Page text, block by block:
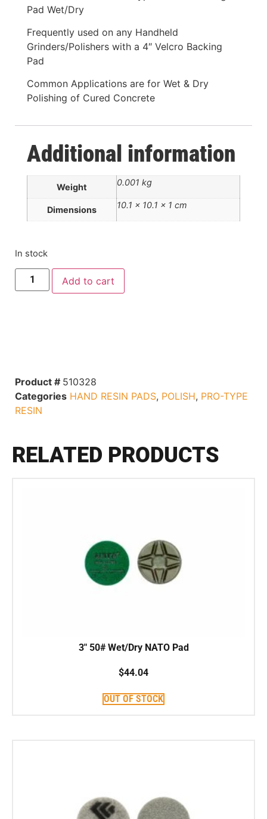
Pad Wet/Dry
Frequently used on any Handheld
Grinders/Polishers with a 4″ Velcro Backing
Pad
Common Applications are for Wet & Dry
Polishing of Cured Concrete
Additional information
Weight 0.001 kg
Dimensions 10.1 × 10.1 × 1 cm
In stock
Add to cart
Product # 510328
Categories HAND RESIN PADS, POLISH, PRO-TYPE
RESIN
RELATED PRODUCTS
3″ 50# Wet/Dry NATO Pad
$44.04
OUT OF STOCK